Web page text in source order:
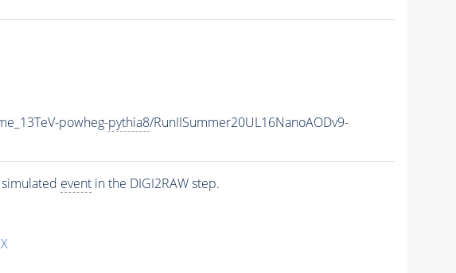
powheg-pythia8/RunIISummer20UL16NanoAODv9-
eventin the DIGI2RAW step.